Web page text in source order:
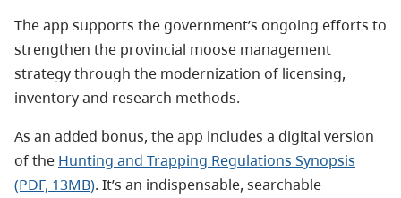
The app supports the government’s ongoing efforts to
strengthen the provincial moose management
strategy through the modernization of licensing,
inventory and research methods.
As an added bonus, the app includes a digital version
of the Hunting and Trapping Regulations Synopsis
(PDF, 13MB). It’s an indispensable, searchable